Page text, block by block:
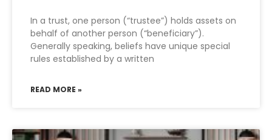
In a trust, one person (“trustee”) holds assets on
behalf of another person (“beneficiary”).
Generally speaking, beliefs have unique special
rules established by a written
READ MORE »